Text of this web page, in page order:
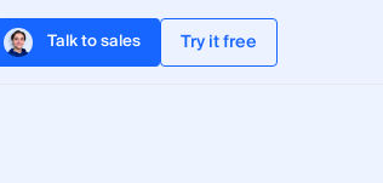
Talk to sales Try it free